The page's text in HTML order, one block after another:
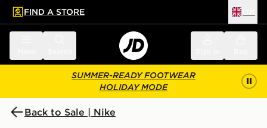
main content
Skip footer
FIND A STORE
SUMMER-READY FOOTWEAR
HOLIDAY MODE
Back to Sale | Nike